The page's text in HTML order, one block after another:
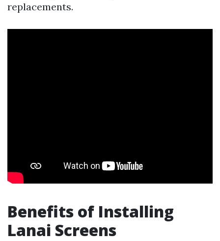
replacements.
Benefits of Installing
Lanai Screens